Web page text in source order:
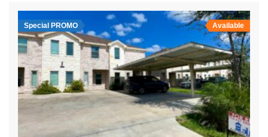
Special PROMO Available